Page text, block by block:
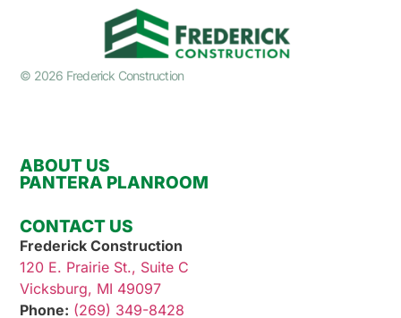
© 2026 Frederick Construction
ABOUT US
PANTERA PLANROOM
CONTACT US
Frederick Construction
120 E. Prairie St., Suite C
Vicksburg, MI 49097
Phone: (269) 349-8428